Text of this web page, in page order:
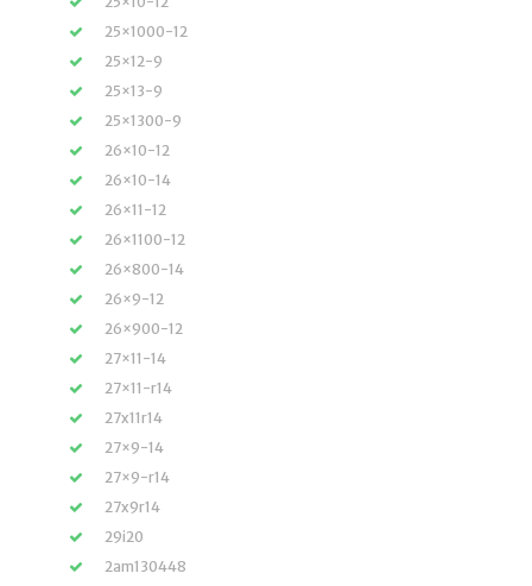
25×1000-12
25×12-9
25×13-9
25×1300-9
26×10-12
26×10-14
26×11-12
26×1100-12
26×800-14
26×9-12
26×900-12
27×11-14
27×11-r14
27x11r14
27×9-14
27×9-r14
27x9r14
29i20
2am130448